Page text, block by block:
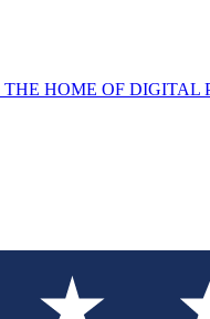
THE HOME OF DIGITAL